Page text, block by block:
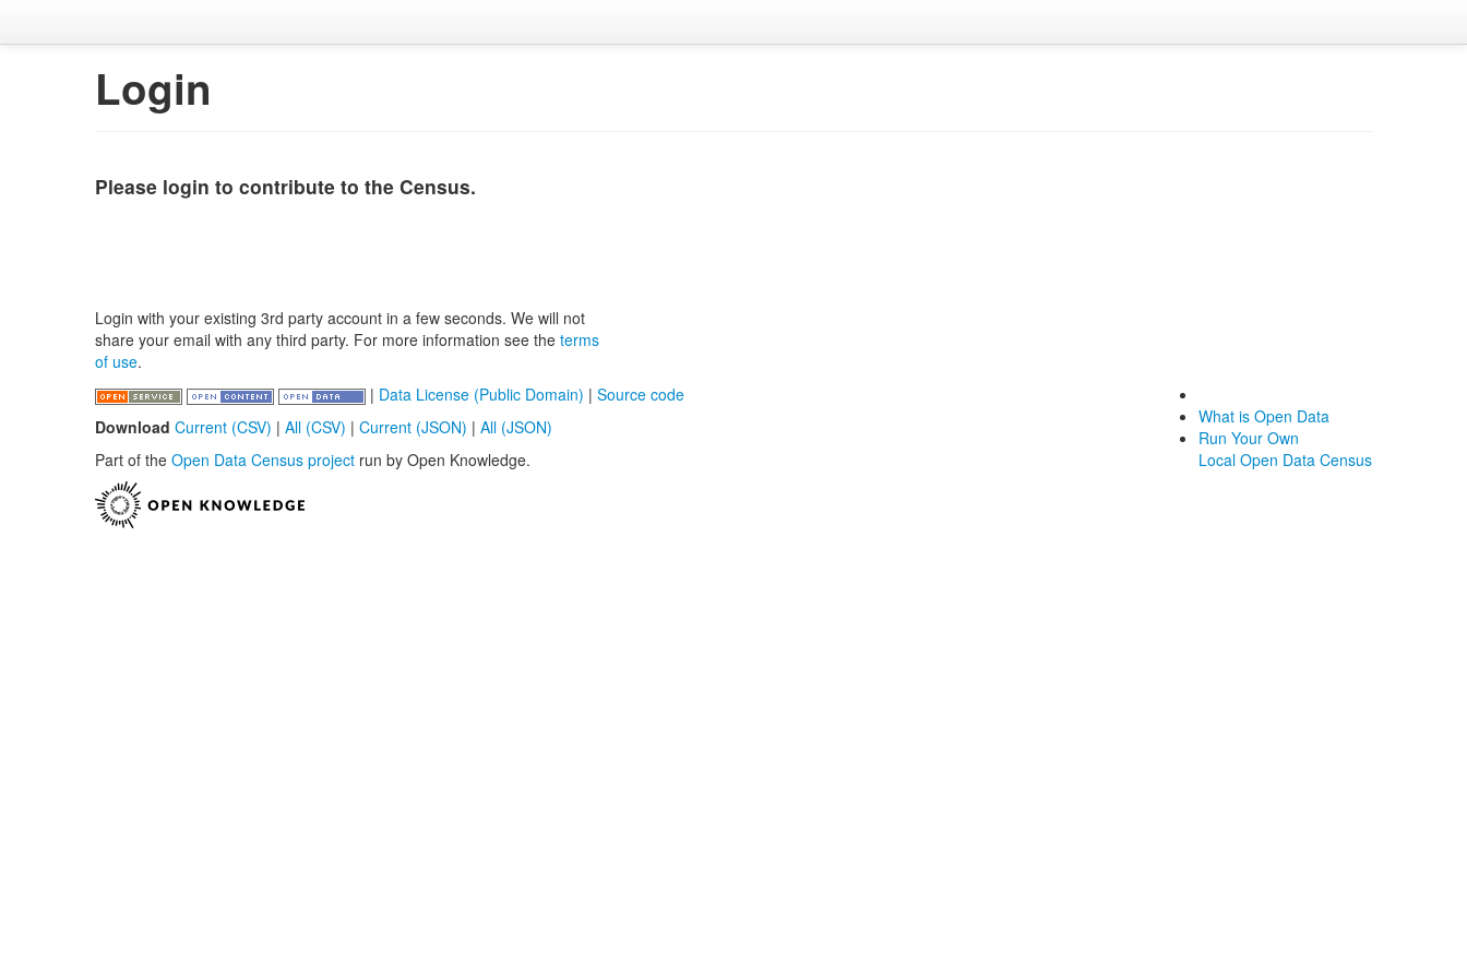
Login
Please login to contribute to the Census.
Login with your existing 3rd party account in a few seconds. We will not
share your email with any third party. For more information see the terms
of use.
| Data License (Public Domain) | Source code
Download Current (CSV) | All (CSV) | Current (JSON) | All (JSON)
Part of the Open Data Census project run by Open Knowledge.
What is Open Data
Run Your Own
Local Open Data Census